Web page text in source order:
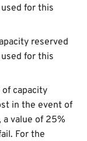
for this
reserved
for this
capacity
in the event of
value of 25%
For the